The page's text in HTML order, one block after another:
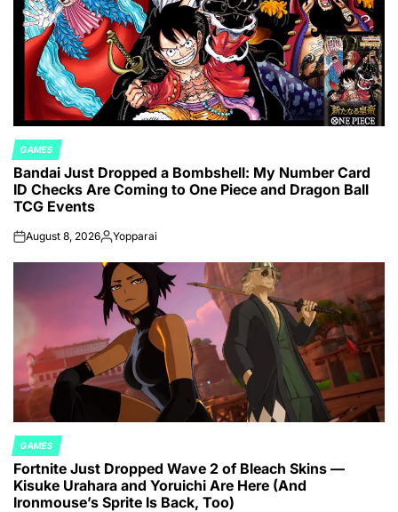
POSTED
IN
GAMES
Bandai Just Dropped a Bombshell: My Number Card
ID Checks Are Coming to One Piece and Dragon Ball
TCG Events
onAugust 8, 2026Posted
Yopparai
POSTED
IN
GAMES
Fortnite Just Dropped Wave 2 of Bleach Skins —
Kisuke Urahara and Yoruichi Are Here (And
Ironmouse’s Sprite Is Back, Too)